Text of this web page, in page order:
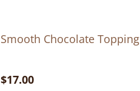
Smooth Chocolate Topping
$17.00